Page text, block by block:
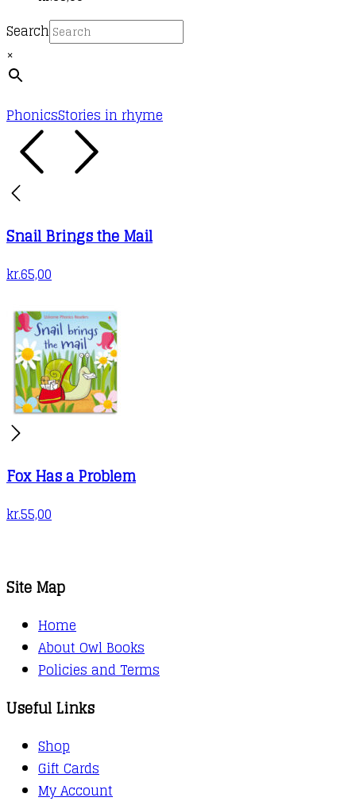
Search
×
PhonicsStories in rhyme
Snail Brings the Mail
kr.65,00
Fox Has a Problem
kr.55,00
Site Map
Home
About Owl Books
Policies and Terms
Useful Links
Shop
Gift Cards
My Account